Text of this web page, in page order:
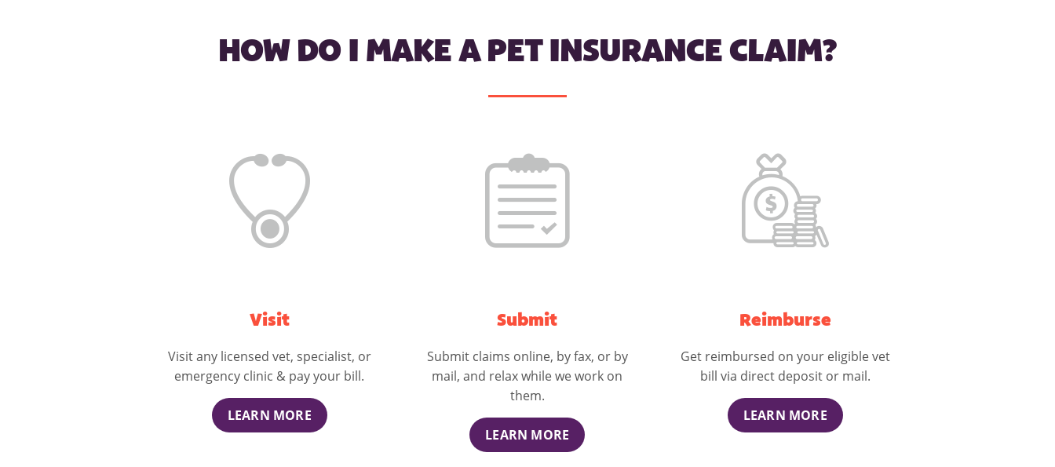
HOW DO I MAKE A PET INSURANCE CLAIM?
Visit
Visit any licensed vet, specialist, or
emergency clinic & pay your bill.
LEARN MORE
Submit
Submit claims online, by fax, or by
mail, and relax while we work on
them.
LEARN MORE
Reimburse
Get reimbursed on your eligible vet
bill via direct deposit or mail.
LEARN MORE